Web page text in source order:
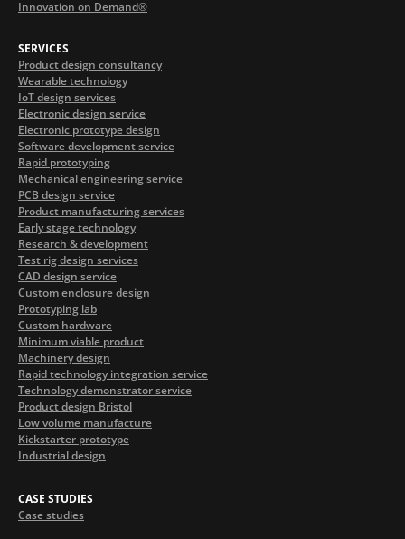
Innovation on Demand®
SERVICES
Product design consultancy
Wearable technology
IoT design services
Electronic design service
Electronic prototype design
Software development service
Rapid prototyping
Mechanical engineering service
PCB design service
Product manufacturing services
Early stage technology
Research & development
Test rig design services
CAD design service
Custom enclosure design
Prototyping lab
Custom hardware
Minimum viable product
Machinery design
Rapid technology integration service
Technology demonstrator service
Product design Bristol
Low volume manufacture
Kickstarter prototype
Industrial design
CASE STUDIES
Case studies